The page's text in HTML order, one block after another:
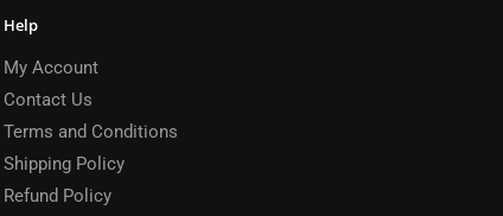
Help
My Account
Contact Us
Terms and Conditions
Shipping Policy
Refund Policy